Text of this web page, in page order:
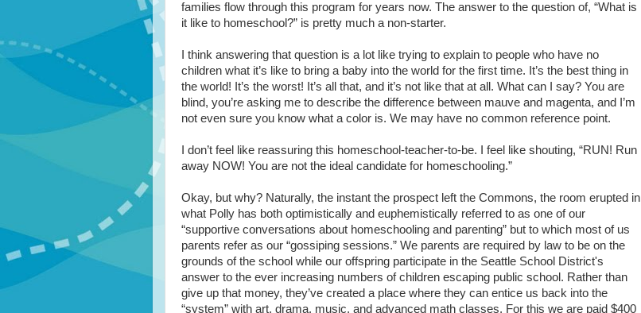
families flow through this program for years now. The answer to the question of, “What is
it like to homeschool?” is pretty much a non-starter.
I think answering that question is a lot like trying to explain to people who have no
children what it’s like to bring a baby into the world for the first time. It’s the best thing in
the world! It’s the worst! It’s all that, and it’s not like that at all. What can I say? You are
blind, you’re asking me to describe the difference between mauve and magenta, and I’m
not even sure you know what a color is. We may have no common reference point.
I don’t feel like reassuring this homeschool-teacher-to-be. I feel like shouting, “RUN! Run
away NOW! You are not the ideal candidate for homeschooling.”
Okay, but why? Naturally, the instant the prospect left the Commons, the room erupted in
what Polly has both optimistically and euphemistically referred to as one of our
“supportive conversations about homeschooling and parenting” but to which most of us
parents refer as our “gossiping sessions.” We parents are required by law to be on the
grounds of the school while our offspring participate in the Seattle School District's
answer to the ever increasing numbers of children escaping public school. Rather than
give up that money, they’ve created a place where they can entice us back into the
“system” with art, drama, music, and advanced math classes. For this we are paid $400